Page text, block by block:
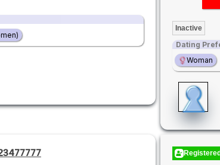
Inactive
Dating
Woman